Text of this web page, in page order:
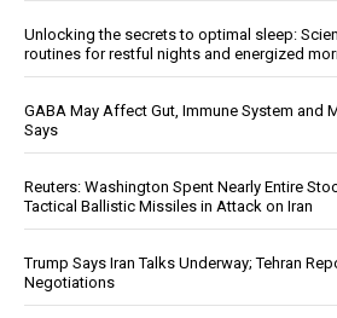
Unlocking the secrets to optimal sleep:
routines for restful nights and energized
GABA May Affect Gut, Immune System and
Says
Reuters: Washington Spent Nearly Entire
Tactical Ballistic Missiles in Attack on Iran
Trump Says Iran Talks Underway; Tehran
Negotiations